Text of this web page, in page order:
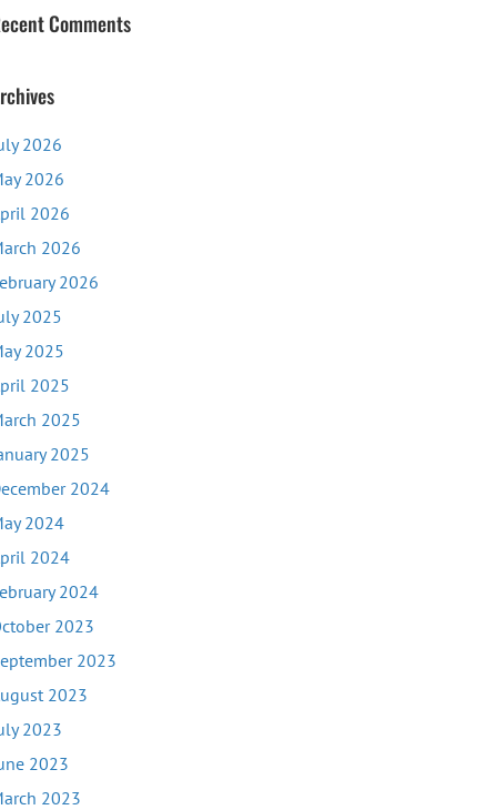
Comments
2026
2026
2026
2026
2026
2025
2025
2025
2025
2025
2024
2024
2024
2024
2023
2023
2023
2023
2023
2023